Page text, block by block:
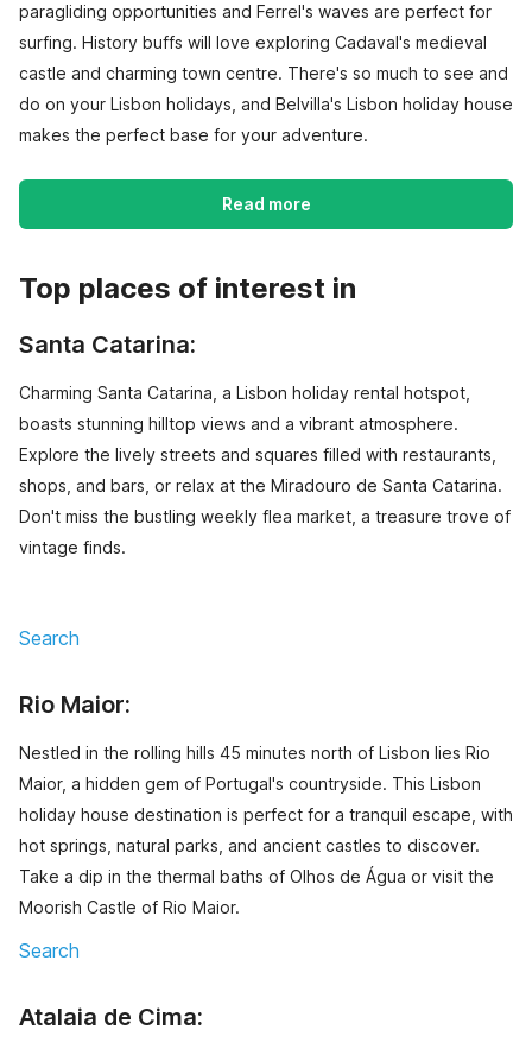
paragliding opportunities and Ferrel's waves are perfect for
surfing. History buffs will love exploring Cadaval's medieval
castle and charming town centre. There's so much to see and
do on your Lisbon holidays, and Belvilla's Lisbon holiday house
makes the perfect base for your adventure.
Read more
Top places of interest in
Santa Catarina:
Charming Santa Catarina, a Lisbon holiday rental hotspot,
boasts stunning hilltop views and a vibrant atmosphere.
Explore the lively streets and squares filled with restaurants,
shops, and bars, or relax at the Miradouro de Santa Catarina.
Don't miss the bustling weekly flea market, a treasure trove of
vintage finds.
Search
Rio Maior:
Nestled in the rolling hills 45 minutes north of Lisbon lies Rio
Maior, a hidden gem of Portugal's countryside. This Lisbon
holiday house destination is perfect for a tranquil escape, with
hot springs, natural parks, and ancient castles to discover.
Take a dip in the thermal baths of Olhos de Água or visit the
Moorish Castle of Rio Maior.
Search
Atalaia de Cima: